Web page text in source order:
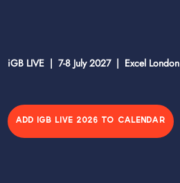
iGB LIVE | 7-8 July 2027 | Excel London
ADD IGB LIVE 2026 TO CALENDAR